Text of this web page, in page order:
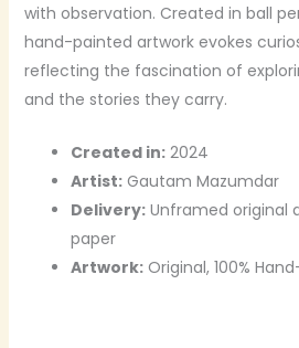
with observation. Created in ball
hand-painted artwork evokes
reflecting the fascination of
and the stories they carry.
Created in:2024
Artist:Gautam Mazumdar
Delivery:Unframed original
paper
Artwork:Original, 100%